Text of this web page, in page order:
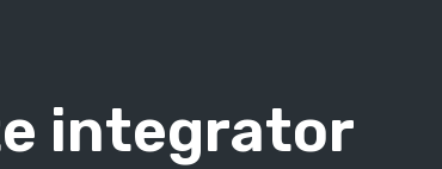
integrator